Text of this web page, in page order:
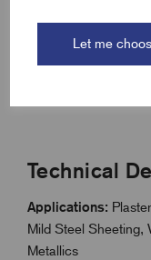
Let me
Reduces
Lightweight,
Technical
Applications:
Mild Steel Sheeting,
Metallics